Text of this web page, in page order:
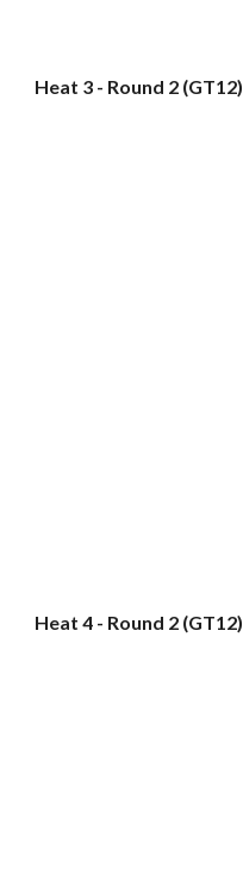
Heat 3 - Round 2 (GT12)
Heat 4 - Round 2 (GT12)